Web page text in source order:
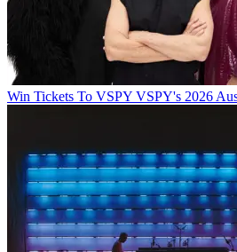
Win Tickets To VSPY VSPY's 2026